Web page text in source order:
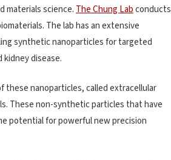
materials science. The Chung Labconducts
The lab has an extensive
synthetic nanoparticles for targeted
kidney disease.
these nanoparticles, called extracellular
These non-synthetic particles that have
potential for powerful new precision